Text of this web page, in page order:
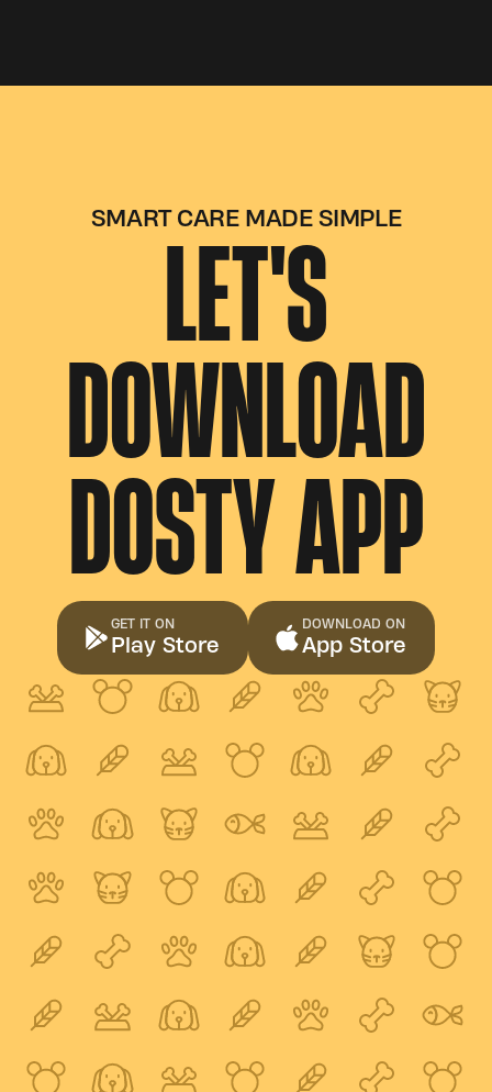
SMART CARE MADE SIMPLE
LET'S
DOWNLOAD
DOSTY APP
GET IT ON
Play Store
DOWNLOAD ON
App Store